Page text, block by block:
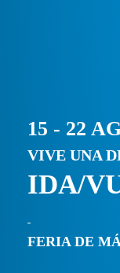
15 - 22
VIVE UNA
IDA/
FERIA DE